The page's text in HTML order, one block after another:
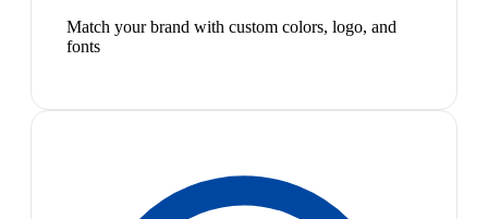
Match your brand with custom colors, logo, and
fonts